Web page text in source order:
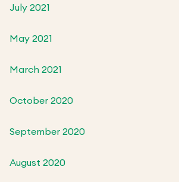
July 2021
May 2021
March 2021
October 2020
September 2020
August 2020